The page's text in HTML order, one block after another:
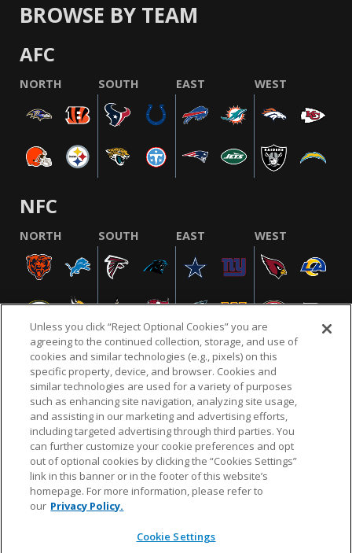
BROWSE BY TEAM
AFC
NORTH SOUTH EAST WEST
NFC
NORTH SOUTH EAST WEST
NFL.COM FAQ PRIVACY POLICY TERMS & CONDITIONS
CUSTOMER SERVICE YOUR PRIVACY CHOICES COOKIE SETTINGS
AD CHOICES
© 2026 NFL Enterprises LLC. NFL and the NFL shield
design are registered trademarks of the National
Unless you click “Reject Optional Cookies” you are
agreeing to the continued collection, storage, and use of
cookies and similar technologies (e.g., pixels) on this
specific property, device, and browser. Cookies and
similar technologies are used for a variety of purposes
such as enhancing site navigation, analyzing site usage,
and assisting in our marketing and advertising efforts,
including targeted advertising through third parties. You
can further customize your cookie preferences and opt
out of optional cookies by clicking the “Cookies Settings”
link in this banner or in the footer of this website’s
homepage. For more information, please refer to
our Privacy Policy.
Cookie Settings